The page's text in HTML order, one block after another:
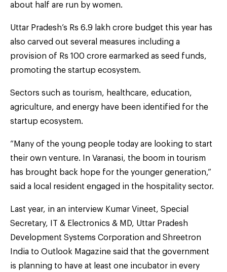
about half are run by women.
Uttar Pradesh’s Rs 6.9 lakh crore budget this year has
also carved out several measures including a
provision of Rs 100 crore earmarked as seed funds,
promoting the startup ecosystem.
Sectors such as tourism, healthcare, education,
agriculture, and energy have been identified for the
startup ecosystem.
“Many of the young people today are looking to start
their own venture. In Varanasi, the boom in tourism
has brought back hope for the younger generation,”
said a local resident engaged in the hospitality sector.
Last year, in an interview Kumar Vineet, Special
Secretary, IT & Electronics & MD, Uttar Pradesh
Development Systems Corporation and Shreetron
India to Outlook Magazine said that the government
is planning to have at least one incubator in every